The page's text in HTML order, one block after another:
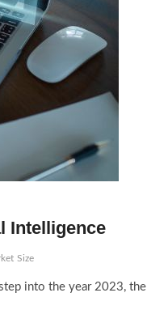
Intelligence
Size
into the year 2023, the